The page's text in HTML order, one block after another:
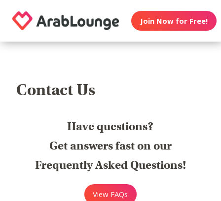
Join Now for Free!
Contact Us
Have questions?
Get answers fast on our
Frequently Asked Questions!
View FAQs